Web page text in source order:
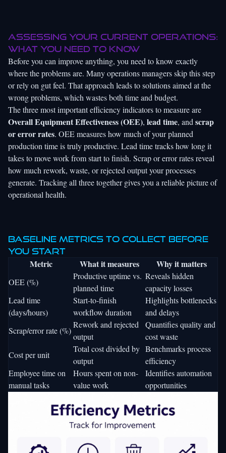
Assessing your current operations:
What you need to know
Before you can improve anything, you need to know exactly
where the problems are. Many operations managers skip this step
or rely on gut feel. That approach leads to solutions aimed at the
wrong problems, which wastes both time and budget.
The three most important efficiency indicators to measure are
Overall Equipment Effectiveness (OEE), lead time, and scrap
or error rates. OEE measures how much of your planned
production time is truly productive. Lead time tracks how long it
takes to move work from start to finish. Scrap or error rates reveal
how much rework, waste, or rejected output your processes
generate. Tracking all three together gives you a reliable picture of
operational health.
Baseline metrics to collect before
you start
Metric What it measures Why it matters
OEE (%)
Productive uptime vs.
planned time
Reveals hidden
capacity losses
Lead time
(days/hours)
Start-to-finish
workflow duration
Highlights bottlenecks
and delays
Scrap/error rate (%)
Rework and rejected
output
Quantifies quality and
cost waste
Cost per unit
Total cost divided by
output
Benchmarks process
efficiency
Employee time on
manual tasks
Hours spent on non-
value work
Identifies automation
opportunities